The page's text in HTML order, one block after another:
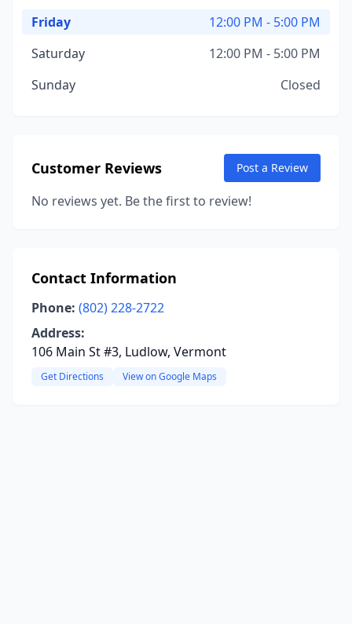
Friday
12:00 PM - 5:00 PM
Saturday
12:00 PM - 5:00 PM
Sunday
Closed
Customer Reviews Post a Review
No reviews yet. Be the first to review!
Contact Information
Phone: (802) 228-2722
Address:
106 Main St #3, Ludlow, Vermont
Get Directions View on Google Maps